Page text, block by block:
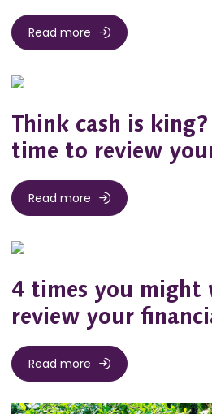
Read more
Think cash is
time to review
Read more
4 times you might
review your
Read more